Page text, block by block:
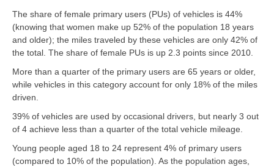
The share of female primary users (PUs) of vehicles is 44%
(knowing that women make up 52% of the population 18 years
and older); the miles traveled by these vehicles are only 42% of
the total. The share of female PUs is up 2.3 points since 2010.
More than a quarter of the primary users are 65 years or older,
while vehicles in this category account for only 18% of the miles
driven.
39% of vehicles are used by occasional drivers, but nearly 3 out
of 4 achieve less than a quarter of the total vehicle mileage.
Young people aged 18 to 24 represent 4% of primary users
(compared to 10% of the population). As the population ages,